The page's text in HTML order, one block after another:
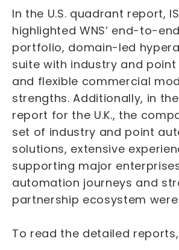
In the U.S. quadrant report,
highlighted WNS’ end-to-
portfolio, domain-led
suite with industry and point
and flexible commercial
strengths. Additionally, in
report for the U.K., the
set of industry and point
solutions, extensive
supporting major
automation journeys and
partnership ecosystem
To read the detailed reports,